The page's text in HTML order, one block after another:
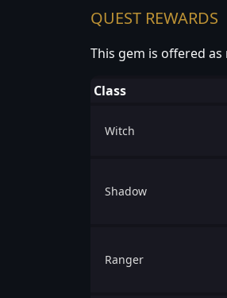
QUEST REWARDS
This gem is offered
Class
Witch
Shadow
Ranger